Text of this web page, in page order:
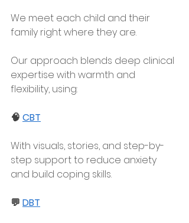
We meet each child and their
family right where they are.
Our approach blends deep clinical
expertise with warmth and
flexibility, using:
🧠 CBT
With visuals, stories, and step-by-
step support to reduce anxiety
and build coping skills.
💬 DBT